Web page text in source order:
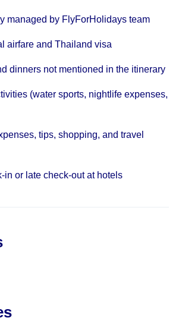
managed by FlyForHolidays team
airfare and Thailand visa
dinners not mentioned in the itinerary
(water sports, nightlife expenses,
tips, shopping, and travel
in or late check-out at hotels